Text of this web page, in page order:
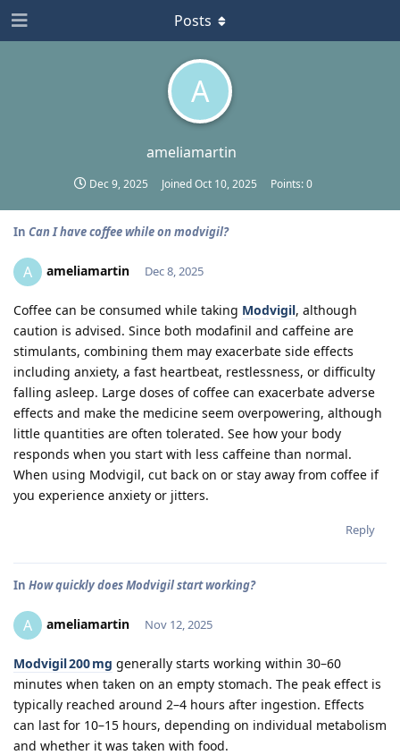
A
ameliamartin
Dec 9, 2025 JoinedOct 10, 2025 Points:0
Posts
In Can I have coffee while on modvigil?
A ameliamartin Dec 8, 2025
Coffee can be consumed while taking Modvigil, although
caution is advised. Since both modafinil and caffeine are
stimulants, combining them may exacerbate side effects
including anxiety, a fast heartbeat, restlessness, or difficulty
falling asleep. Large doses of coffee can exacerbate adverse
effects and make the medicine seem overpowering, although
little quantities are often tolerated. See how your body
responds when you start with less caffeine than normal.
When using Modvigil, cut back on or stay away from coffee if
you experience anxiety or jitters.
Reply
In How quickly does Modvigil start working?
A ameliamartin Nov 12, 2025
Modvigil 200 mg generally starts working within 30–60
minutes when taken on an empty stomach. The peak effect is
typically reached around 2–4 hours after ingestion. Effects
can last for 10–15 hours, depending on individual metabolism
and whether it was taken with food.